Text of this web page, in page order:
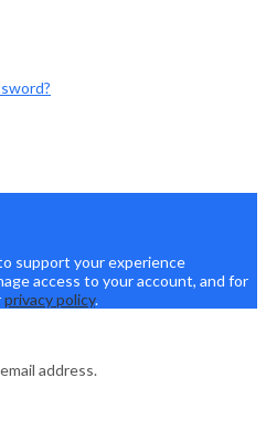
support your experience
access to your account, and for
privacy policy.
address.